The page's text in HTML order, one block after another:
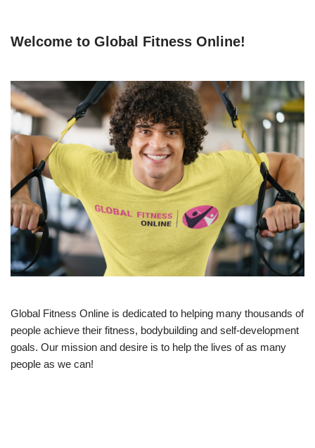
Welcome to Global Fitness Online!
Global Fitness Online is dedicated to helping many thousands of
people achieve their fitness, bodybuilding and self-development
goals. Our mission and desire is to help the lives of as many
people as we can!